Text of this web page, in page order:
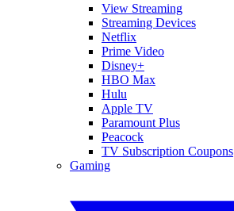
View Streaming
Streaming Devices
Netflix
Prime Video
Disney+
HBO Max
Hulu
Apple TV
Paramount Plus
Peacock
TV Subscription Coupons
Gaming